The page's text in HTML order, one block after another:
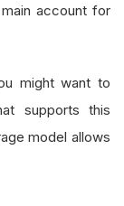
account for
might want to
supports this
model allows